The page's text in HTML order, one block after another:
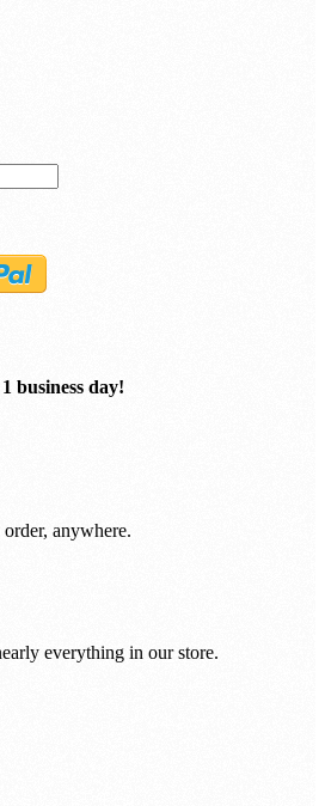
business day!
anywhere.
everything in our store.